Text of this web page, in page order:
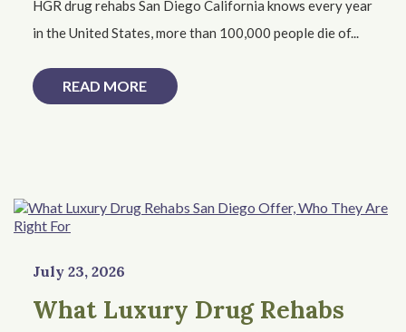
HGR drug rehabs San Diego California knows every year
in the United States, more than 100,000 people die of...
READ MORE
July 23, 2026
What Luxury Drug Rehabs